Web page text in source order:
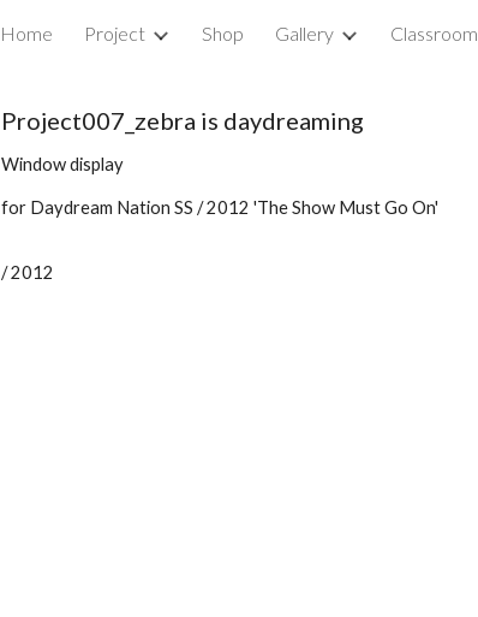
Skip to navigation
Home Project Shop Gallery Classroom
Project007_zebra is daydreaming
Window display
for Daydream Nation SS / 2012 'The Show Must Go On'
/ 2012